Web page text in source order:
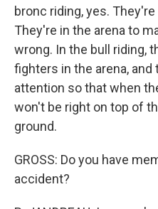
bronc riding, yes.
They're in the arena to
wrong. In the bull riding,
fighters in the arena,
attention so that when
won't be right on top of
ground.
GROSS: Do you have
accident?